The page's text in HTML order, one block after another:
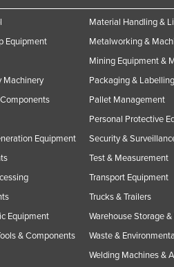
Equipment
Machinery
Equipment
Equipment
& Components
Material Handling &
Metalworking &
Mining Equipment &
Packaging &
Pallet Management
Personal Protective
Security &
Test & Measurement
Transport Equipment
Trucks & Trailers
Warehouse Storage
Waste &
Welding Machines &